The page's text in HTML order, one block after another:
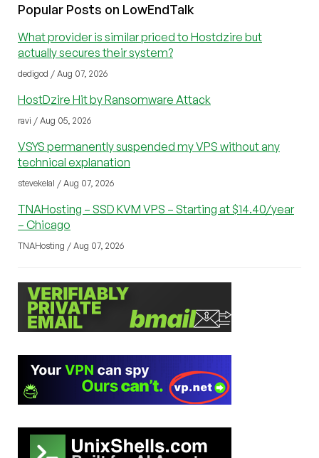
Popular Posts on LowEndTalk
What provider is similar priced to Hostdzire but
actually secures their system?
dedigod / Aug 07, 2026
HostDzire Hit by Ransomware Attack
ravi / Aug 05, 2026
VSYS permanently suspended my VPS without any
technical explanation
stevekelal / Aug 07, 2026
TNAHosting – SSD KVM VPS – Starting at $14.40/year
– Chicago
TNAHosting / Aug 07, 2026